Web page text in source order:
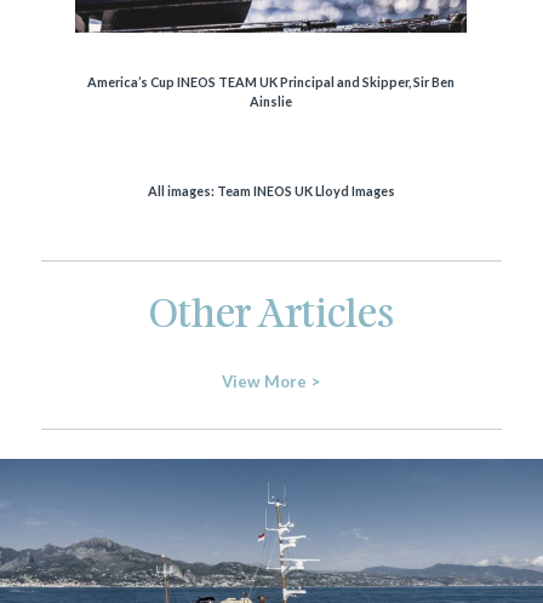
America’s Cup INEOS TEAM UK Principal and Skipper, Sir Ben
Ainslie
All images: Team INEOS UK Lloyd Images
Other Articles
View More >